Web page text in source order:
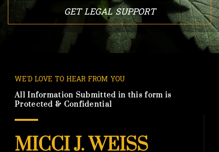
GET LEGAL SUPPORT
WE'D LOVE TO HEAR FROM YOU
All Information Submitted in this form is
Protected & Confidential
MICCI J. WEISS